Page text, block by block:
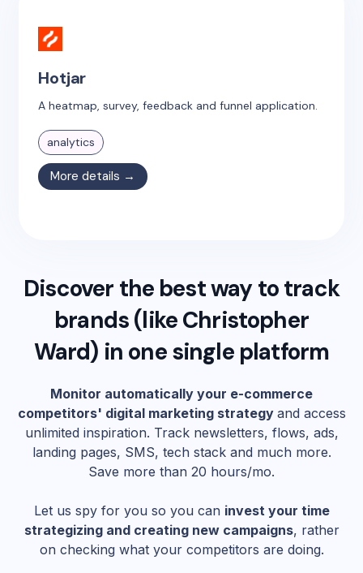
Hotjar
A heatmap, survey, feedback and funnel application.
analytics
More details →
Discover the best way to track
brands (likeChristopher
Ward) in one single platform
Monitor automatically your e-commerce
competitors' digital marketing strategy and access
unlimited inspiration. Track newsletters, flows, ads,
landing pages, SMS, tech stack and much more.
Save more than 20 hours/mo.
Let us spy for you so you can invest your time
strategizing and creating new campaigns, rather
on checking what your competitors are doing.